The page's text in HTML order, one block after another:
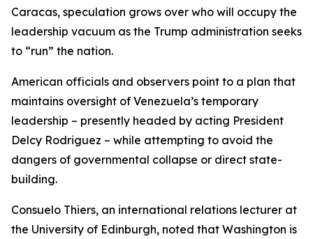
Caracas, speculation grows over who will occupy the
leadership vacuum as the Trump administration seeks
to “run” the nation.
American officials and observers point to a plan that
maintains oversight of Venezuela’s temporary
leadership – presently headed by acting President
Delcy Rodriguez – while attempting to avoid the
dangers of governmental collapse or direct state-
building.
Consuelo Thiers, an international relations lecturer at
the University of Edinburgh, noted that Washington is